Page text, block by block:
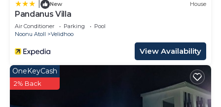
New House
Pandanus Villa
Air Conditioner Parking
Pool
Noonu Atoll
Velidhoo
View Availability
OneKeyCash
2% Back